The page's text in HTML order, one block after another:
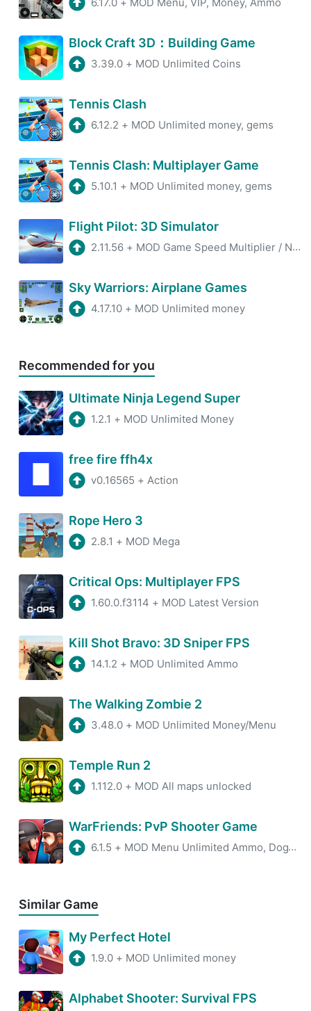
Block Craft 3D：Building Game
3.39.0 + MOD Unlimited Coins
Tennis Clash
6.12.2 + MOD Unlimited money, gems
Tennis Clash: Multiplayer Game
5.10.1 + MOD Unlimited money, gems
Flight Pilot: 3D Simulator
2.11.56 + MOD Game Speed Multiplier / No AdsMOD, Unlimited Coins
Sky Warriors: Airplane Games
4.17.10 + MOD Unlimited money
Recommended for you
Ultimate Ninja Legend Super
1.2.1 + MOD Unlimited Money
free fire ffh4x
v0.16565 + Action
Rope Hero 3
2.8.1 + MOD Mega
Critical Ops: Multiplayer FPS
1.60.0.f3114 + MOD Latest Version
Kill Shot Bravo: 3D Sniper FPS
14.1.2 + MOD Unlimited Ammo
The Walking Zombie 2
3.48.0 + MOD Unlimited Money/Menu
Temple Run 2
1.112.0 + MOD All maps unlocked
WarFriends: PvP Shooter Game
6.1.5 + MOD Menu Unlimited Ammo, DogTags
Similar Game
My Perfect Hotel
1.9.0 + MOD Unlimited money
Alphabet Shooter: Survival FPS